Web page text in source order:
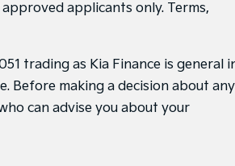
applicants only. Terms,
trading as Kia Finance is general
Before making a decision about any
can advise you about your